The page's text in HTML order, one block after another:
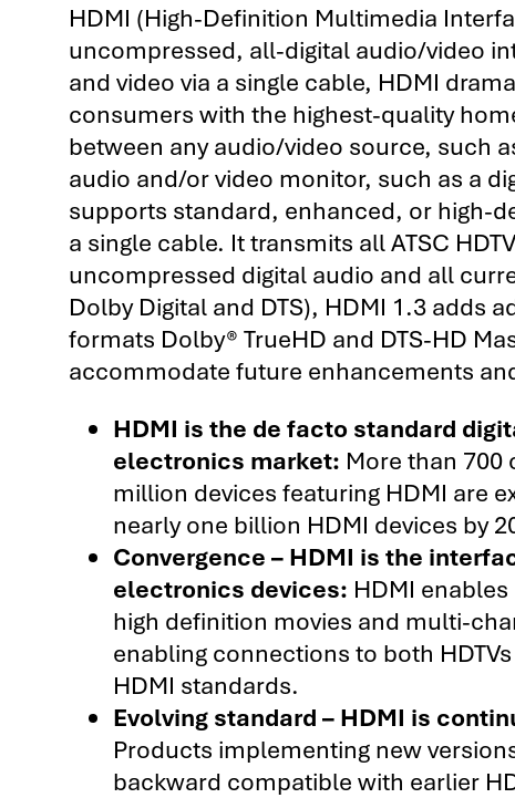
HDMI (High-Definition Multimedia
uncompressed, all-digital audio/video
and video via a single cable, HDMI
consumers with the highest-quality
between any audio/video source, such
audio and/or video monitor, such as a
supports standard, enhanced, or high-
a single cable. It transmits all ATSC
uncompressed digital audio and all
Dolby Digital and DTS), HDMI 1.3 adds
formats Dolby® TrueHD and DTS-HD
accommodate future enhancements
HDMI is the de facto standard
electronics market: More than
million devices featuring HDMI are
nearly one billion HDMI devices by
Convergence – HDMI is the
electronics devices: HDMI
high definition movies and multi-
enabling connections to both
HDMI standards.
Evolving standard – HDMI is
Products implementing new
backward compatible with earlier